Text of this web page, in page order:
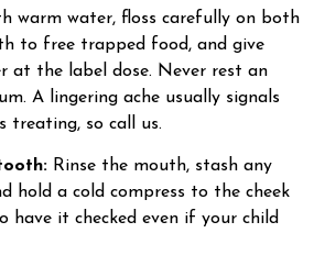
warm water, floss carefully on both
to free trapped food, and give
at the label dose. Never rest an
A lingering ache usually signals
treating, so call us.
Rinse the mouth, stash any
hold a cold compress to the cheek
have it checked even if your child